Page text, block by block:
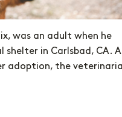
was an adult when he
in Carlsbad, CA.
adoption, the